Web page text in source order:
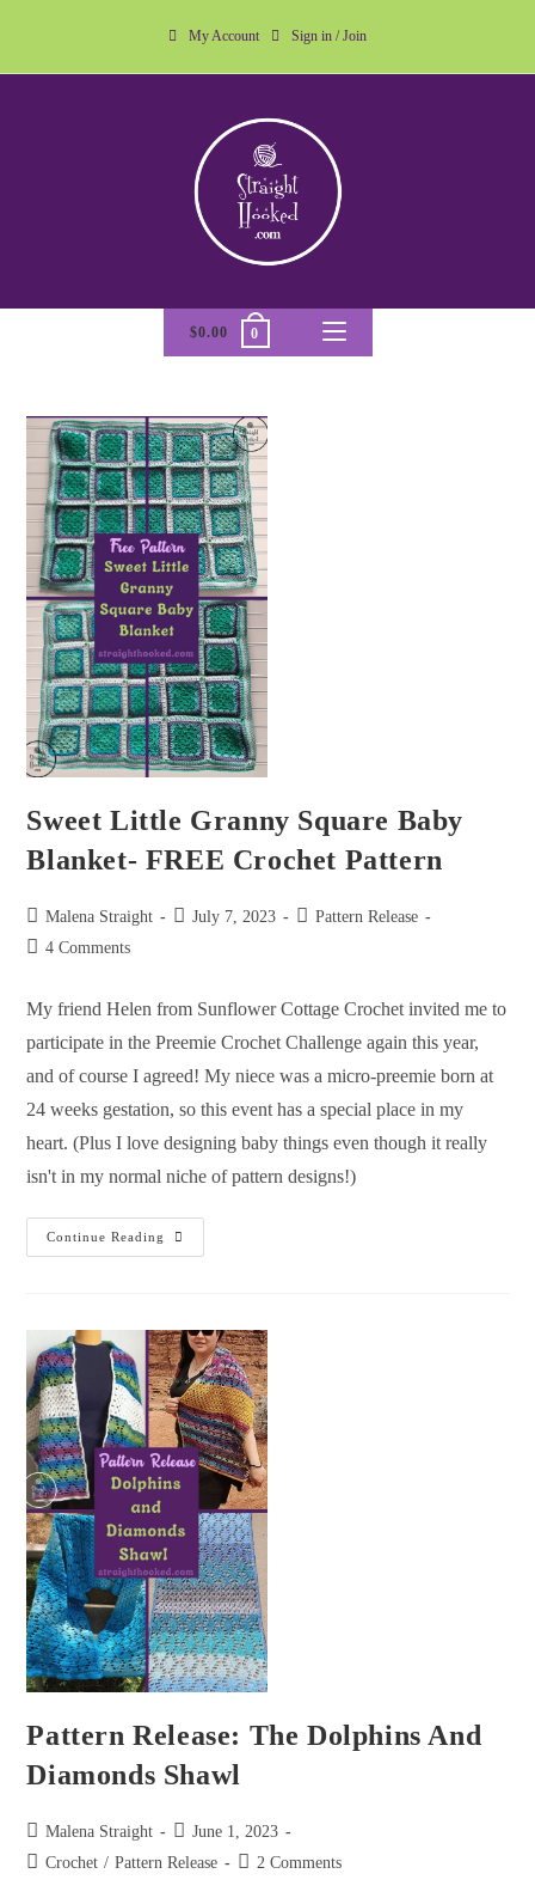
My Account Sign in / Join
$0.00 0
Sweet Little Granny Square Baby
Blanket- FREE Crochet Pattern
Malena Straight July 7, 2023
Pattern Release
4 Comments
My friend Helen from Sunflower Cottage Crochet invited me to
participate in the Preemie Crochet Challenge again this year,
and of course I agreed! My niece was a micro-preemie born at
24 weeks gestation, so this event has a special place in my
heart. (Plus I love designing baby things even though it really
isn't in my normal niche of pattern designs!)
Continue Reading
Pattern Release: The Dolphins And
Diamonds Shawl
Malena Straight
June 1, 2023
Crochet / Pattern Release 2 Comments